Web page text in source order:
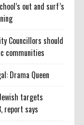
out and surf’s
Councillors should
communities
Drama Queen
targets
report says